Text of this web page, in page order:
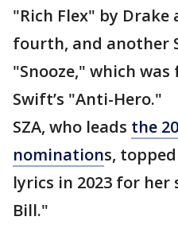
"Rich Flex" by Drake
fourth, and another
"Snooze," which
Swift’s "Anti-Hero."
SZA, who leads the
nominations,
lyrics in 2023 for her
Bill."